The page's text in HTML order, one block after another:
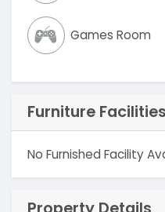
Games Room
Furniture
No Furnished Facility